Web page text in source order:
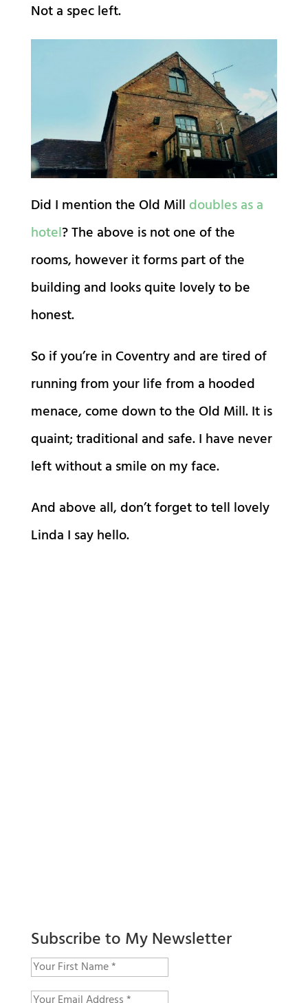
Not a spec left.
Did I mention the Old Mill doubles as a
hotel? The above is not one of the
rooms, however it forms part of the
building and looks quite lovely to be
honest.
So if you’re in Coventry and are tired of
running from your life from a hooded
menace, come down to the Old Mill. It is
quaint; traditional and safe. I have never
left without a smile on my face.
And above all, don’t forget to tell lovely
Linda I say hello.
Subscribe to My Newsletter